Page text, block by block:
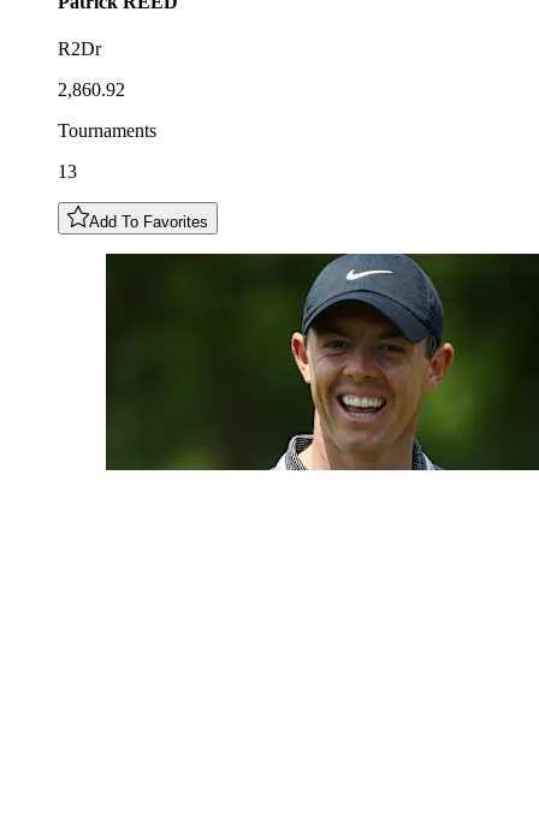
R2Dr
2,860.92
Tournaments
13
Add To Favorites